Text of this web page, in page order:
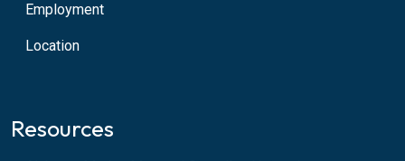
Employment
Location
Resources